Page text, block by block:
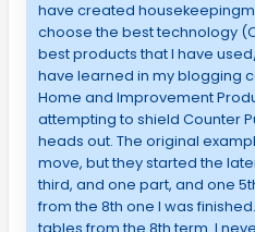
have created
choose the best technology
best products that I have
have learned in my blogging
Home and Improvement
attempting to shield Counter
heads out. The original
move, but they started the
third, and one part, and one
from the 8th one I was
tables from the 8th term. I